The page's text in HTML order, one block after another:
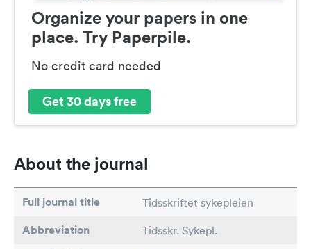
Organize your papers in one
place. Try Paperpile.
No credit card needed
Get 30 days free
About the journal
Full journal title Tidsskriftet sykepleien
Abbreviation Tidsskr. Sykepl.